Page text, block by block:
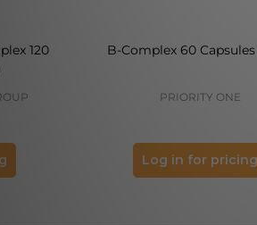
120
B-Complex 60 Capsules
PRIORITY ONE
Log in for pricing